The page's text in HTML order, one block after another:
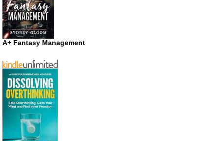
A+ Fantasy Management